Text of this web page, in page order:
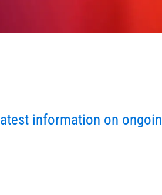
information on